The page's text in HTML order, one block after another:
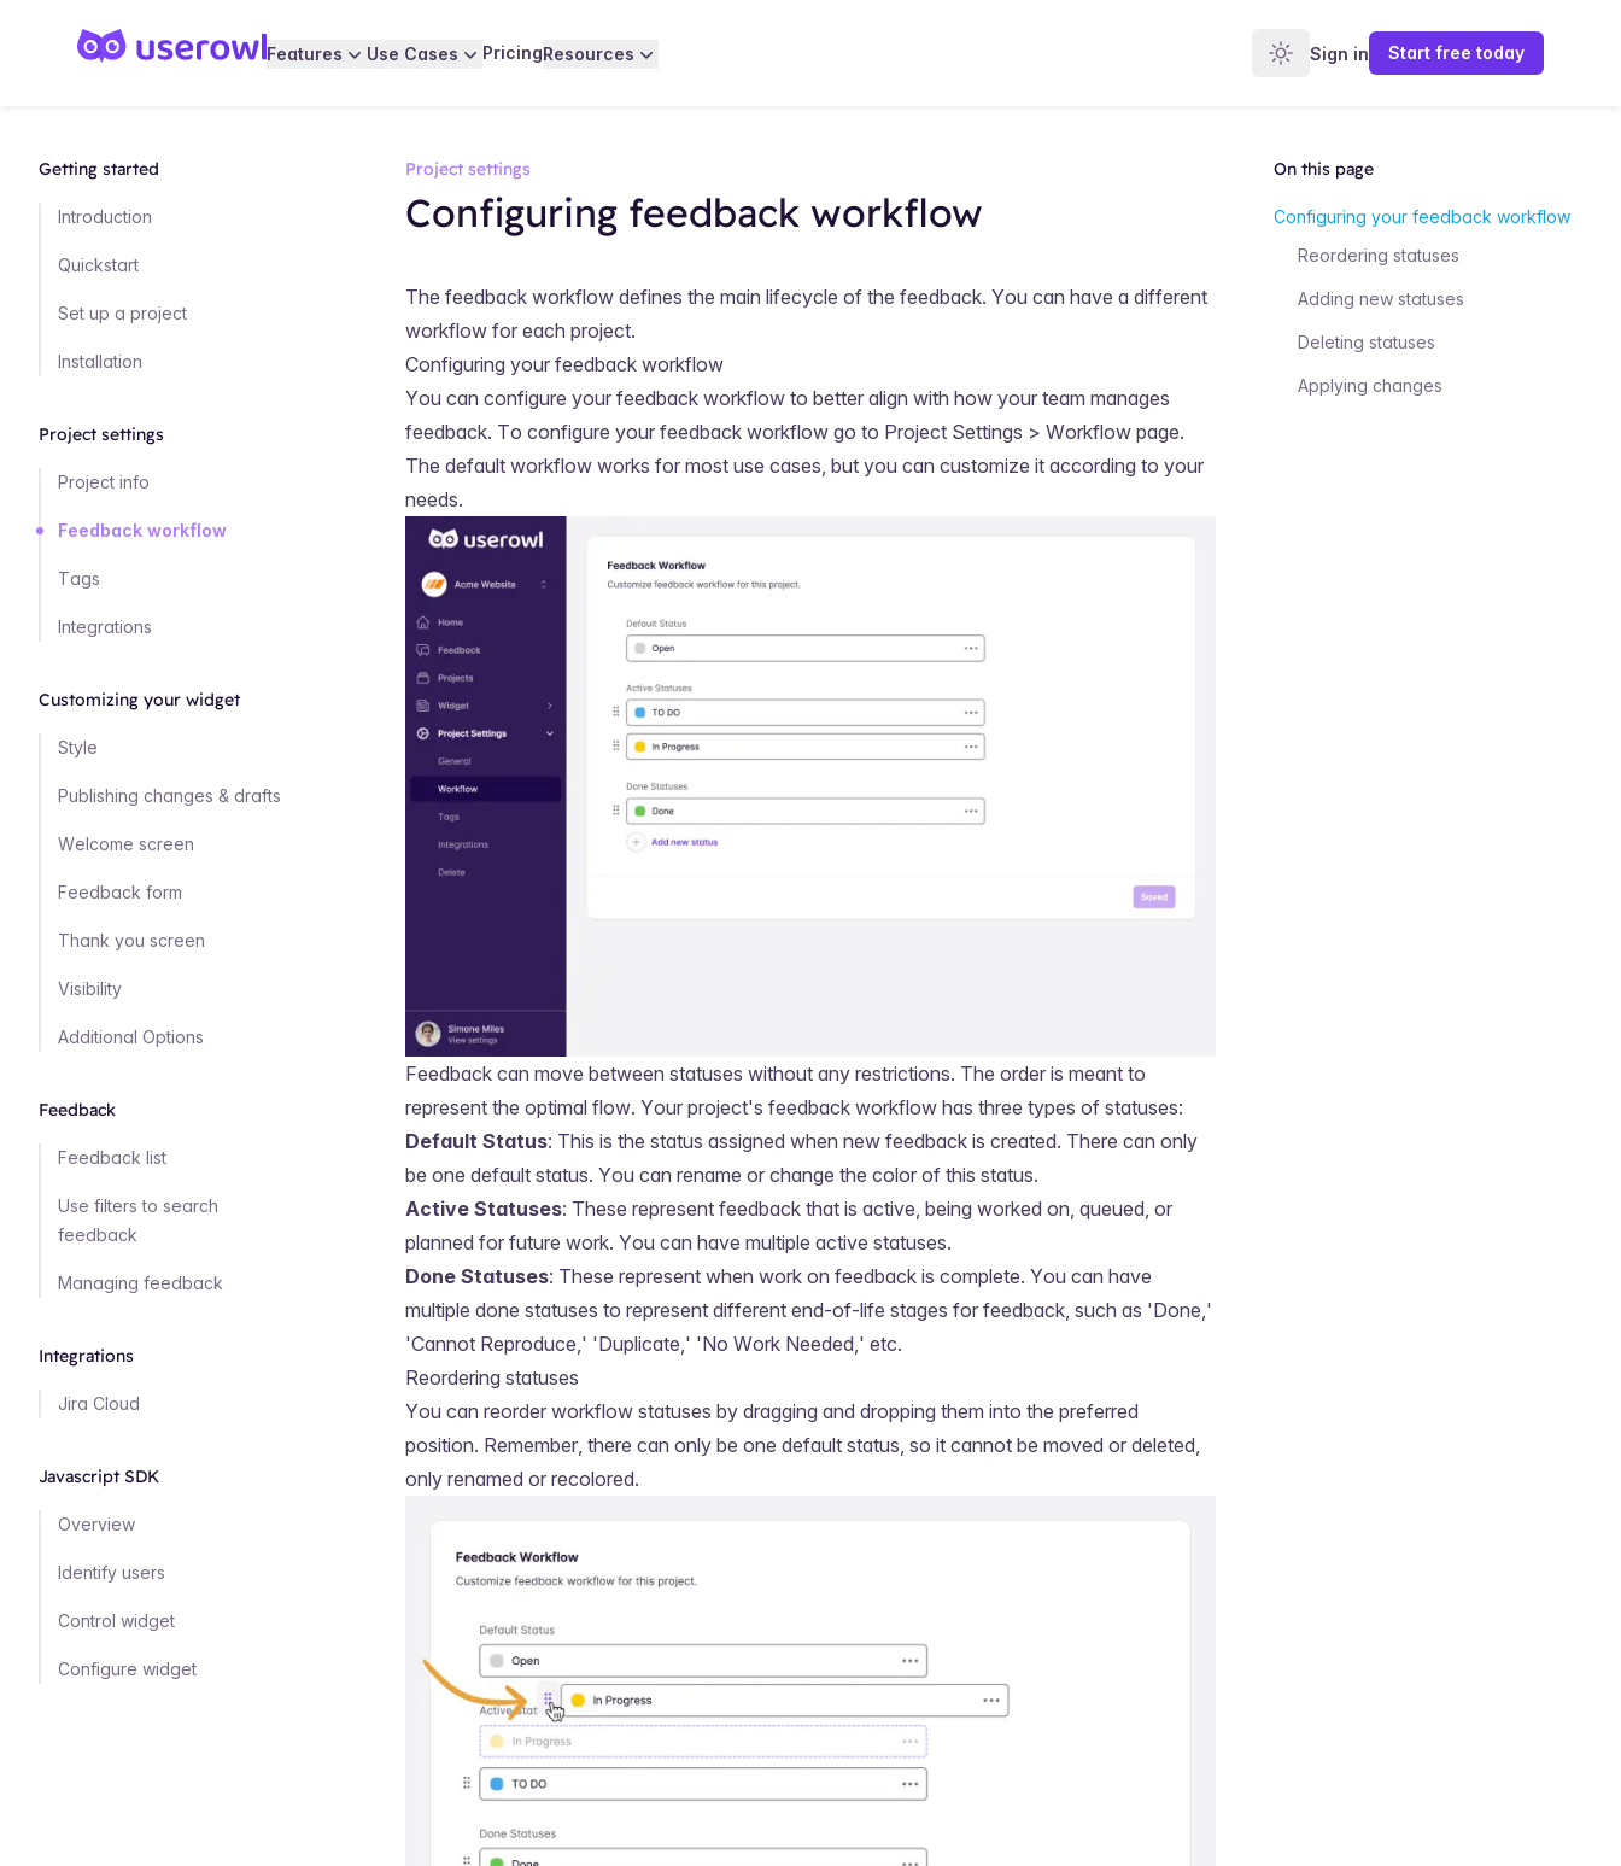
Features Use Cases PricingResources Sign in Start free today
Getting started
Introduction
Quickstart
Set up a project
Installation
Project settings
Project info
Feedback workflow
Tags
Integrations
Customizing your widget
Style
Publishing changes & drafts
Welcome screen
Feedback form
Thank you screen
Visibility
Additional Options
Feedback
Feedback list
Use filters to search
feedback
Managing feedback
Integrations
Jira Cloud
Javascript SDK
Overview
Identify users
Control widget
Configure widget
Project settings
Configuring feedback workflow
The feedback workflow defines the main lifecycle of the feedback. You can have a different
workflow for each project.
Configuring your feedback workflow
You can configure your feedback workflow to better align with how your team manages
feedback. To configure your feedback workflow go to Project Settings > Workflow page.
The default workflow works for most use cases, but you can customize it according to your
needs.
Feedback can move between statuses without any restrictions. The order is meant to
represent the optimal flow. Your project's feedback workflow has three types of statuses:
Default Status: This is the status assigned when new feedback is created. There can only
be one default status. You can rename or change the color of this status.
Active Statuses: These represent feedback that is active, being worked on, queued, or
planned for future work. You can have multiple active statuses.
Done Statuses: These represent when work on feedback is complete. You can have
multiple done statuses to represent different end-of-life stages for feedback, such as 'Done,'
'Cannot Reproduce,' 'Duplicate,' 'No Work Needed,' etc.
Reordering statuses
You can reorder workflow statuses by dragging and dropping them into the preferred
position. Remember, there can only be one default status, so it cannot be moved or deleted,
only renamed or recolored.
On this page
Configuring your feedback workflow
Reordering statuses
Adding new statuses
Deleting statuses
Applying changes